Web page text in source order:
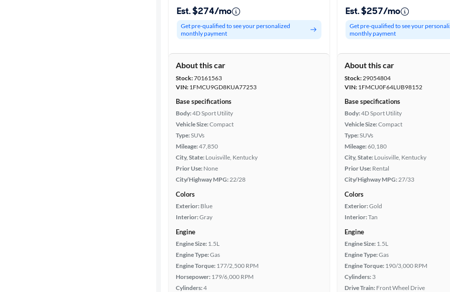
Est. $274/mo
Get pre-qualified to see your personalized
monthly payment
About this car
Stock:70161563
VIN: 1FMCU9GD8KUA77253
Base specifications
Body:4D Sport Utility
Vehicle Size:Compact
Type:SUVs
Mileage:47,850
City, State: Louisville, Kentucky
Prior Use: None
City/Highway MPG:22/28
Colors
Exterior: Blue
Interior:Gray
Engine
Engine Size: 1.5L
Engine Type:Gas
Engine Torque: 177/2,500 RPM
Horsepower: 179/6,000 RPM
Cylinders:4
Est. $257/mo
Get pre-qualified to see your
monthly payment
About this car
Stock:29054804
VIN: 1FMCU0F64LUB98152
Base specifications
Body:4D Sport Utility
Vehicle Size:Compact
Type:SUVs
Mileage:60,180
City, State: Louisville, Kentucky
Prior Use: Rental
City/Highway MPG:27/33
Colors
Exterior:Gold
Interior:Tan
Engine
Engine Size: 1.5L
Engine Type:Gas
Engine Torque: 190/3,000 RPM
Cylinders: 3
Drive Train: Front Wheel Drive